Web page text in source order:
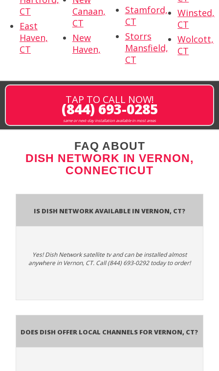
CT
East
Haven,
CT
Canaan,
CT
New
Haven,
Stamford,
CT
Storrs
Mansfield,
CT
Winsted,
CT
Wolcott,
CT
TAP TO CALL NOW!
(844) 693-0285
same or next-day installation available in most areas
FAQ ABOUT
DISH NETWORK IN VERNON,
CONNECTICUT
Is Dish Network Available In Vernon, CT?
Yes! Dish Network satellite tv and can be installed almost
anywhere in Vernon, CT. Call (844) 693-0292 today to order!
Does Dish Offer Local Channels for Vernon, CT?